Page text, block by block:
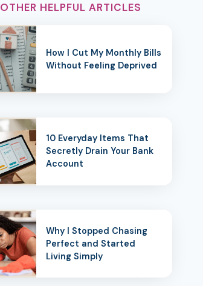
OTHER HELPFUL ARTICLES
How I Cut My Monthly Bills
Without Feeling Deprived
10 Everyday Items That
Secretly Drain Your Bank
Account
Why I Stopped Chasing
Perfect and Started
Living Simply